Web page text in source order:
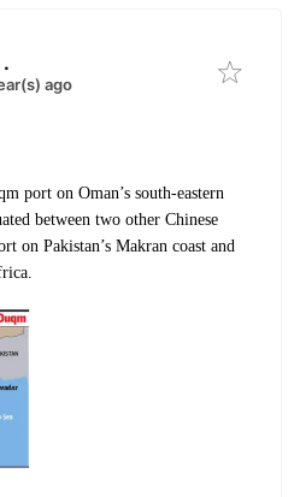
.
ago
port on Oman’s south-eastern
between two other Chinese
on Pakistan’s Makran coast and